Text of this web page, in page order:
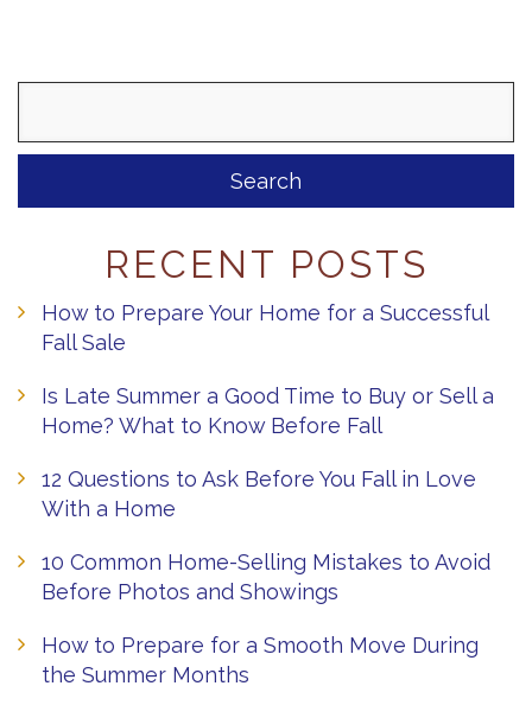
RECENT POSTS
How to Prepare Your Home for a Successful
Fall Sale
Is Late Summer a Good Time to Buy or Sell a
Home? What to Know Before Fall
12 Questions to Ask Before You Fall in Love
With a Home
10 Common Home-Selling Mistakes to Avoid
Before Photos and Showings
How to Prepare for a Smooth Move During
the Summer Months